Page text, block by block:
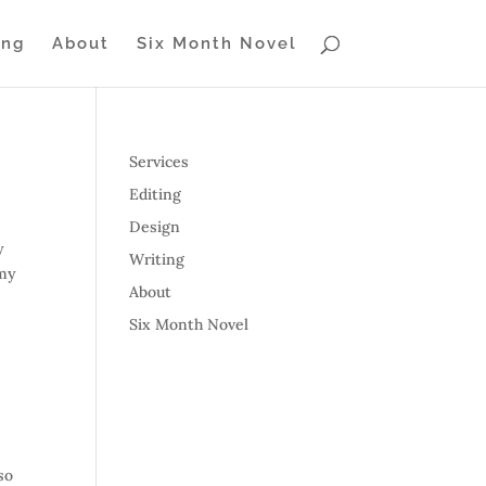
About Six Month Novel
Services
Editing
Design
Writing
About
Six Month Novel